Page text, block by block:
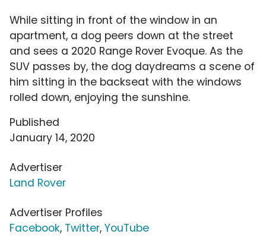
While sitting in front of the window in an
apartment, a dog peers down at the street
and sees a 2020 Range Rover Evoque. As the
SUV passes by, the dog daydreams a scene of
him sitting in the backseat with the windows
rolled down, enjoying the sunshine.
Published
January 14, 2020
Advertiser
Land Rover
Advertiser Profiles
Facebook, Twitter, YouTube